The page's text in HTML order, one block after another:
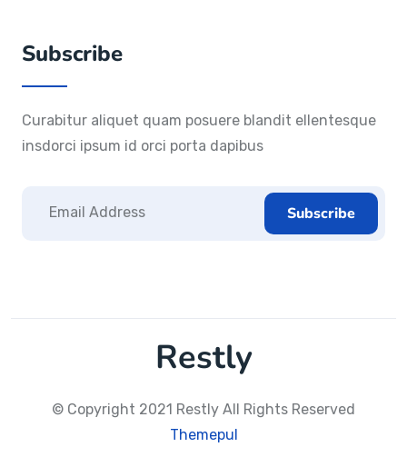
Subscribe
Curabitur aliquet quam posuere blandit ellentesque
insdorci ipsum id orci porta dapibus
Restly
© Copyright 2021 Restly All Rights Reserved
Themepul